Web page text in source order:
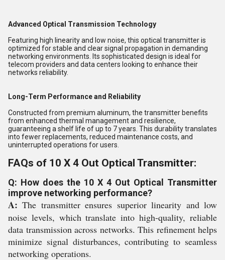
Advanced Optical Transmission Technology
Featuring high linearity and low noise, this optical transmitter is
optimized for stable and clear signal propagation in demanding
networking environments. Its sophisticated design is ideal for
telecom providers and data centers looking to enhance their
networks reliability.
Long-Term Performance and Reliability
Constructed from premium aluminum, the transmitter benefits
from enhanced thermal management and resilience,
guaranteeing a shelf life of up to 7 years. This durability translates
into fewer replacements, reduced maintenance costs, and
uninterrupted operations for users.
FAQs of 10 X 4 Out Optical Transmitter:
Q: How does the 10 X 4 Out Optical Transmitter
improve networking performance?
A: The transmitter ensures superior linearity and low
noise levels, which translate into high-quality, reliable
data transmission across networks. This refinement helps
minimize signal disturbances, contributing to seamless
networking operations.